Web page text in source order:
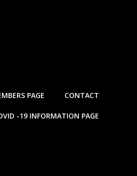
PAGE CONTACT
-19 INFORMATION PAGE